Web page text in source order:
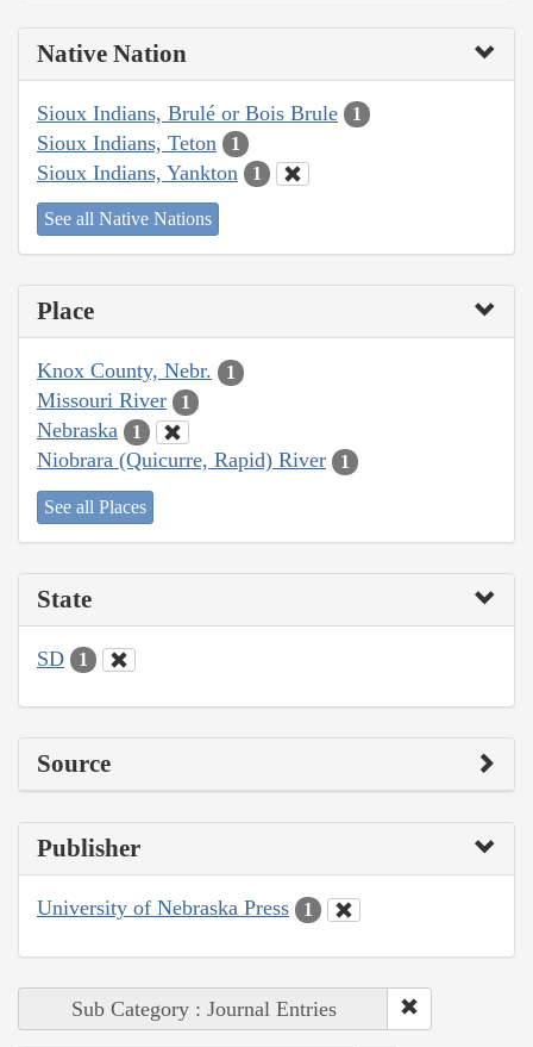
Native Nation
Sioux Indians, Brulé or Bois Brule 1
Sioux Indians, Teton 1
Sioux Indians, Yankton 1
See all Native Nations
Place
Knox County, Nebr. 1
Missouri River 1
Nebraska 1
Niobrara (Quicurre, Rapid) River 1
See all Places
State
SD 1
Source
Publisher
University of Nebraska Press 1
Sub Category : Journal Entries